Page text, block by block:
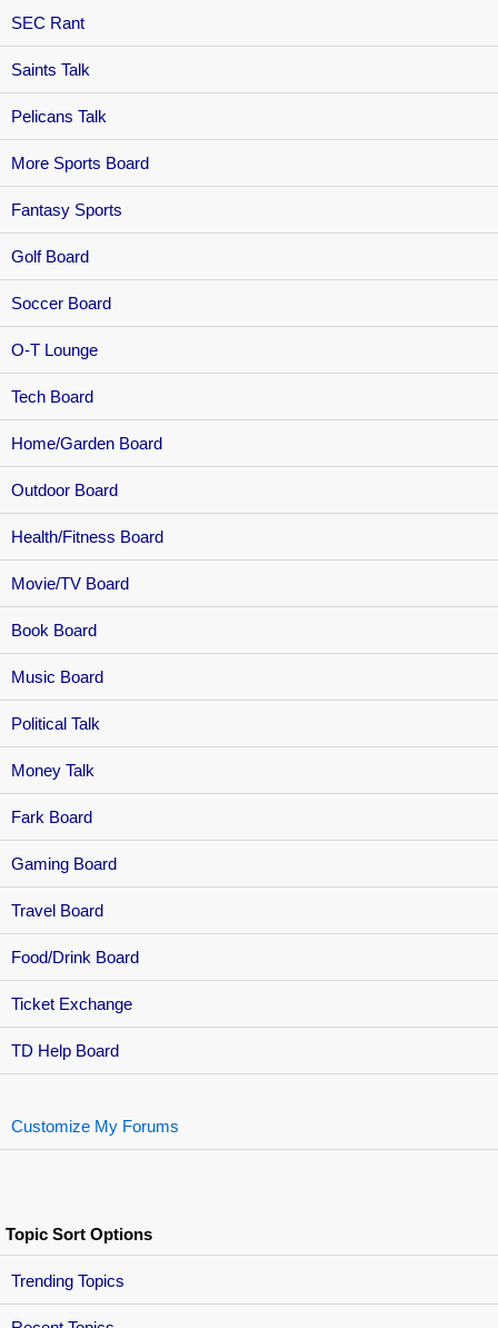
SEC Rant
Saints Talk
Pelicans Talk
More Sports Board
Fantasy Sports
Golf Board
Soccer Board
O-T Lounge
Tech Board
Home/Garden Board
Outdoor Board
Health/Fitness Board
Movie/TV Board
Book Board
Music Board
Political Talk
Money Talk
Fark Board
Gaming Board
Travel Board
Food/Drink Board
Ticket Exchange
TD Help Board
Customize My Forums
Topic Sort Options
Trending Topics